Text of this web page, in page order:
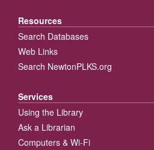
Resources
Search Databases
Web Links
Search NewtonPLKS.org
Services
Using the Library
Ask a Librarian
Computers & Wi-Fi